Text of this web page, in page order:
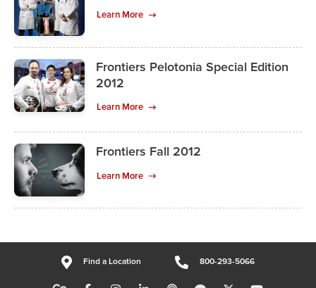
Learn More
Frontiers Pelotonia Special Edition
2012
Learn More
Frontiers Fall 2012
Learn More
Find a Location 800-293-5066